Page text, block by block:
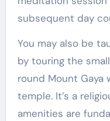
subsequent day
You may also be
by touring the
round Mount Gaya
temple. It’s a
amenities are